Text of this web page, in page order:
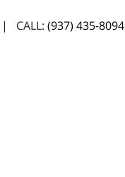
| CALL: (937) 435-8094